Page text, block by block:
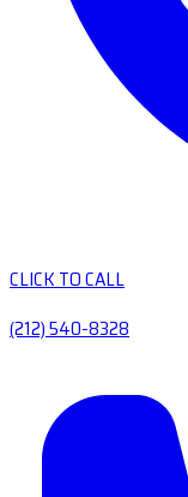
CLICK TO CALL
(212) 540-8328